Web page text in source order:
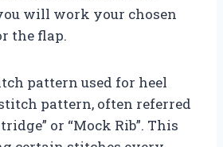
will work your chosen
the flap.
pattern used for heel
pattern, often referred
or “Mock Rib”. This